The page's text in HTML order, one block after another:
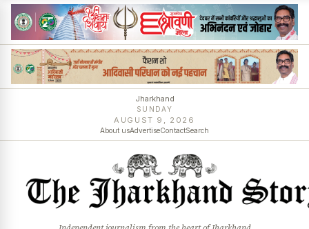
Jharkhand
SUNDAY
AUGUST 9, 2026
About usAdvertiseContactSearch